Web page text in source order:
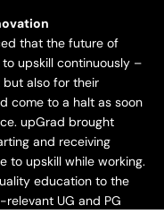
that the future of
upskill continuously –
but also for their
come to a halt as soon
upGrad brought
and receiving
to upskill while working.
education to the
UG and PG